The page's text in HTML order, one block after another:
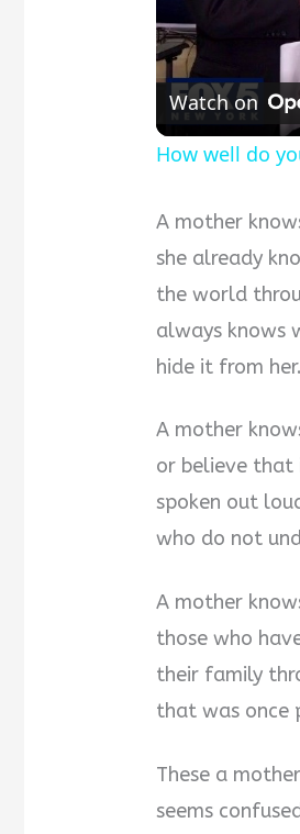
Watch on
How well do
A mother
she already
the world
always knows
hide it from her.
A mother
or believe that
spoken out
who do not
A mother
those who
their family
that was once
These a
seems